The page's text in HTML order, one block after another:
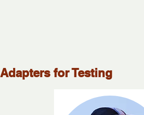
Adapters for Testing